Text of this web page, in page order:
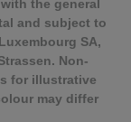
the general
and subject to
SA,
Non-
for illustrative
may differ